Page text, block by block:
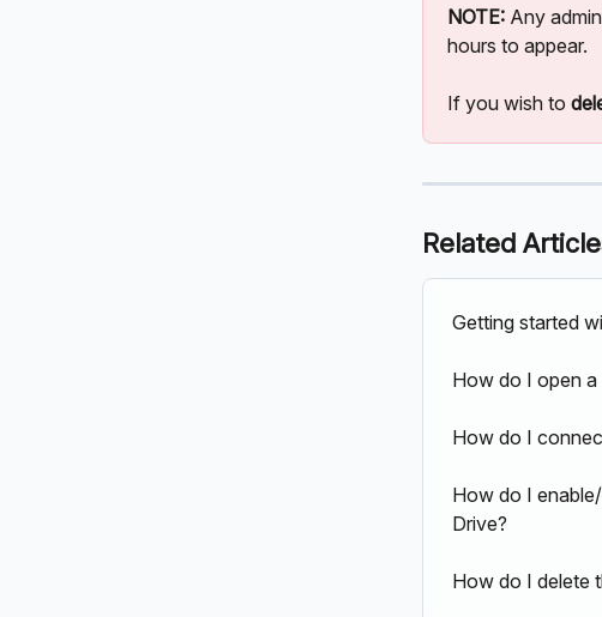
NOTE: Any
hours to appear.
If you wish to
Related
Getting started
How do I open a
How do I
How do I
Drive?
How do I delete